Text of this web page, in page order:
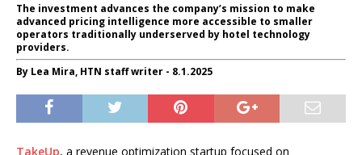
The investment advances the company’s mission to make
advanced pricing intelligence more accessible to smaller
operators traditionally underserved by hotel technology
providers.
By Lea Mira, HTN staff writer - 8.1.2025
TakeUp, a revenue optimization startup focused on